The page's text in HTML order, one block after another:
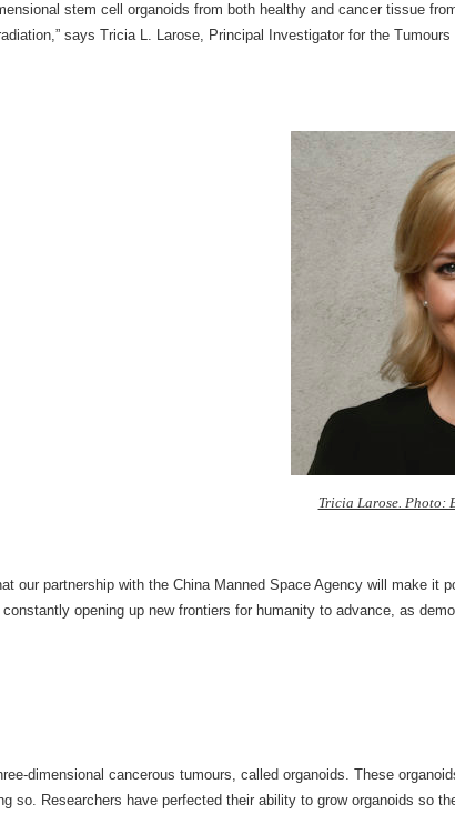
stem cell organoids from both healthy and cancer tissue
says Tricia L. Larose, Principal Investigator for the
Tricia Larose. Photo:
our partnership with the China Manned Space Agency will make
constantly opening up new frontiers for humanity to advance, as
dimensional cancerous tumours, called organoids. These
so. Researchers have perfected their ability to grow organoids so